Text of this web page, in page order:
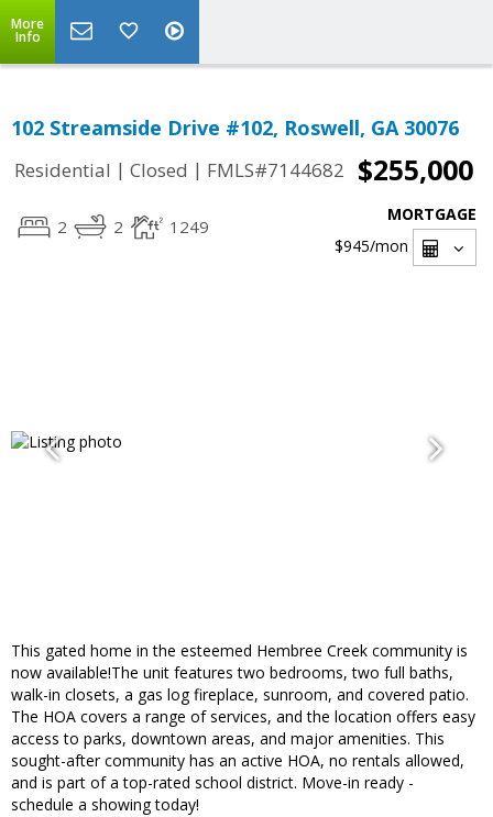
More
Info
102 Streamside Drive #102, Roswell, GA 30076
Residential | Closed | FMLS#7144682 $255,000
2 2 1249
MORTGAGE
$945/mon
This gated home in the esteemed Hembree Creek community is
now available!The unit features two bedrooms, two full baths,
walk-in closets, a gas log fireplace, sunroom, and covered patio.
The HOA covers a range of services, and the location offers easy
access to parks, downtown areas, and major amenities. This
sought-after community has an active HOA, no rentals allowed,
and is part of a top-rated school district. Move-in ready -
schedule a showing today!